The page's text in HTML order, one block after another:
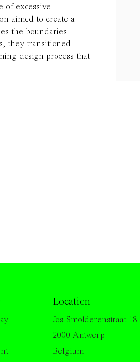
of excessive
aimed to create a
the boundaries
they transitioned
design process that
Location
Jos Smolderenstraat 18
2000 Antwerp
Belgium